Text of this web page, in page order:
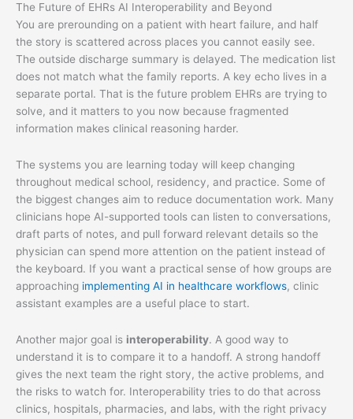
The Future of EHRs AI Interoperability and Beyond
You are prerounding on a patient with heart failure, and half
the story is scattered across places you cannot easily see.
The outside discharge summary is delayed. The medication list
does not match what the family reports. A key echo lives in a
separate portal. That is the future problem EHRs are trying to
solve, and it matters to you now because fragmented
information makes clinical reasoning harder.
The systems you are learning today will keep changing
throughout medical school, residency, and practice. Some of
the biggest changes aim to reduce documentation work. Many
clinicians hope AI-supported tools can listen to conversations,
draft parts of notes, and pull forward relevant details so the
physician can spend more attention on the patient instead of
the keyboard. If you want a practical sense of how groups are
approaching implementing AI in healthcare workflows, clinic
assistant examples are a useful place to start.
Another major goal is interoperability. A good way to
understand it is to compare it to a handoff. A strong handoff
gives the next team the right story, the active problems, and
the risks to watch for. Interoperability tries to do that across
clinics, hospitals, pharmacies, and labs, with the right privacy